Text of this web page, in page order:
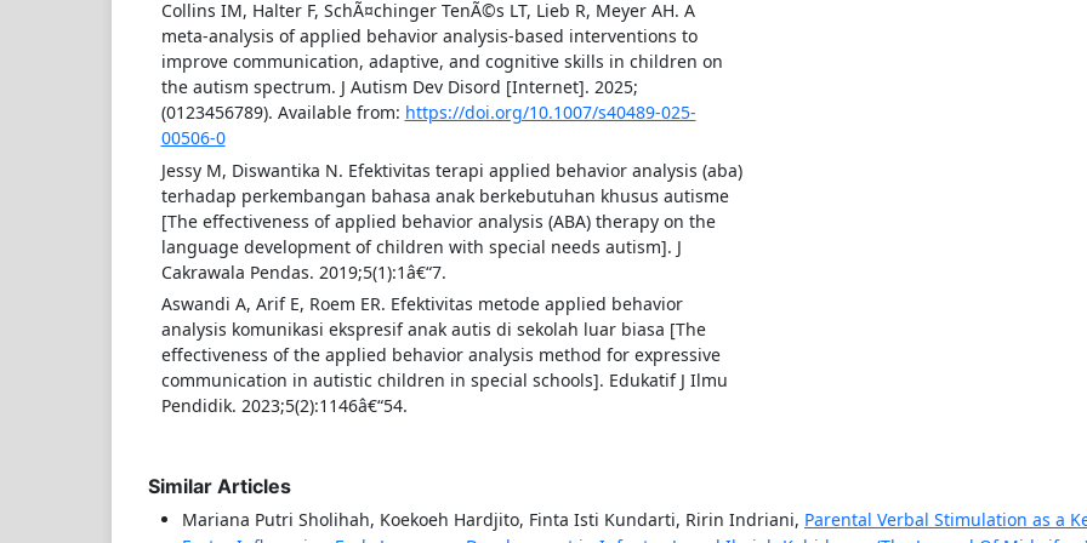
Collins IM, Halter F, SchÃ¤chinger TenÃ©s LT, Lieb R, Meyer AH. A
meta-analysis of applied behavior analysis-based interventions to
improve communication, adaptive, and cognitive skills in children on
the autism spectrum. J Autism Dev Disord [Internet]. 2025;
(0123456789). Available from: https://doi.org/10.1007/s40489-025-
00506-0
Jessy M, Diswantika N. Efektivitas terapi applied behavior analysis (aba)
terhadap perkembangan bahasa anak berkebutuhan khusus autisme
[The effectiveness of applied behavior analysis (ABA) therapy on the
language development of children with special needs autism]. J
Cakrawala Pendas. 2019;5(1):1â€“7.
Aswandi A, Arif E, Roem ER. Efektivitas metode applied behavior
analysis komunikasi ekspresif anak autis di sekolah luar biasa [The
effectiveness of the applied behavior analysis method for expressive
communication in autistic children in special schools]. Edukatif J Ilmu
Pendidik. 2023;5(2):1146â€“54.
Similar Articles
Mariana Putri Sholihah, Koekoeh Hardjito, Finta Isti Kundarti, Ririn Indriani, Parental Verbal Stimulation as a